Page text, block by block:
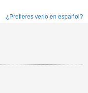
¿Prefieres verlo en español?